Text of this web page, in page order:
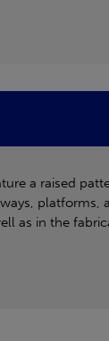
a raised
platforms,
as in the